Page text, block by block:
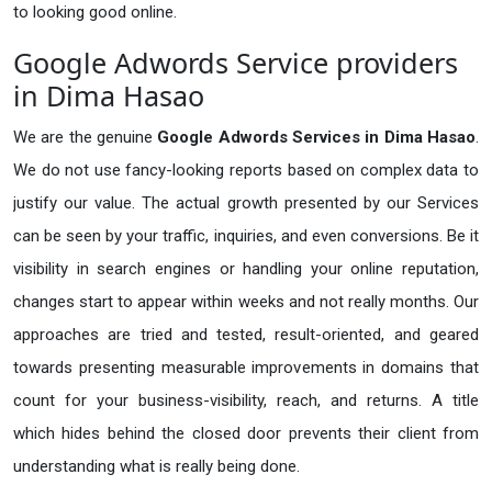
to looking good online.
Google Adwords Service providers
in Dima Hasao
We are the genuine Google Adwords Services in Dima Hasao.
We do not use fancy-looking reports based on complex data to
justify our value. The actual growth presented by our Services
can be seen by your traffic, inquiries, and even conversions. Be it
visibility in search engines or handling your online reputation,
changes start to appear within weeks and not really months. Our
approaches are tried and tested, result-oriented, and geared
towards presenting measurable improvements in domains that
count for your business-visibility, reach, and returns. A title
which hides behind the closed door prevents their client from
understanding what is really being done.